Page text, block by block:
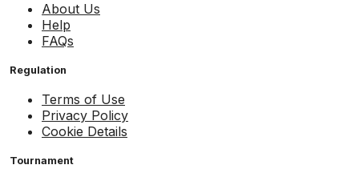
About Us
Help
FAQs
Regulation
Terms of Use
Privacy Policy
Cookie Details
Tournament